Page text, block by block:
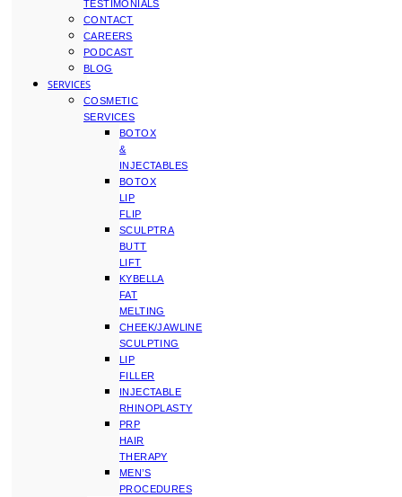
TESTIMONIALS
CONTACT
CAREERS
PODCAST
BLOG
SERVICES
COSMETIC
SERVICES
BOTOX
&
INJECTABLES
BOTOX
LIP
FLIP
SCULPTRA
BUTT
LIFT
KYBELLA
FAT
MELTING
CHEEK/JAWLINE
SCULPTING
LIP
FILLER
INJECTABLE
RHINOPLASTY
PRP
HAIR
THERAPY
MEN’S
PROCEDURES